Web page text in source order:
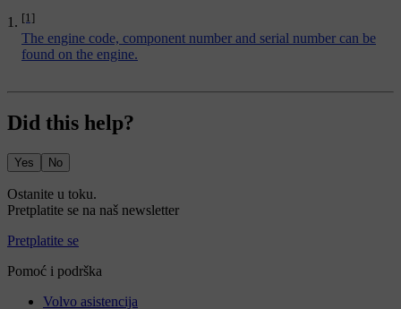
[1]
The engine code, component number and serial number can be
found on the engine.
Did this help?
Yes No